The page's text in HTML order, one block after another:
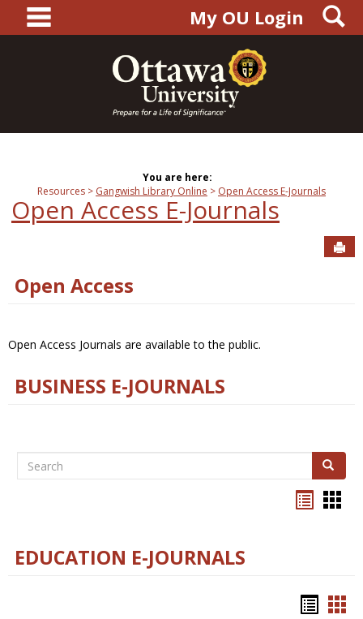
content
main navigationMy OU Login
You are here:
Resources
Gangwish Library Online Open Access E-Journals
Open Access E-Journals
Open Access
Open Access Journals are available to the public.
BUSINESS E-JOURNALS
Search Search
EDUCATION E-JOURNALS